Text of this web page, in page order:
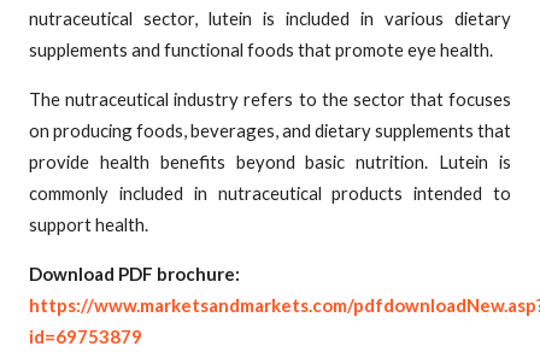
nutraceutical sector, lutein is included in various dietary
supplements and functional foods that promote eye health.
The nutraceutical industry refers to the sector that focuses
on producing foods, beverages, and dietary supplements that
provide health benefits beyond basic nutrition. Lutein is
commonly included in nutraceutical products intended to
support health.
Download PDF brochure:
https://www.marketsandmarkets.com/
id=69753879